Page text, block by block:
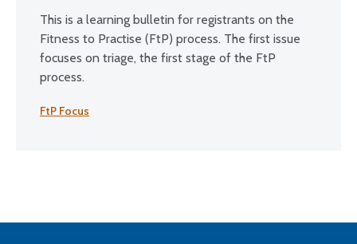
This is a learning bulletin for registrants on the
Fitness to Practise (FtP) process. The first issue
focuses on triage, the first stage of the FtP
process.
FtP Focus